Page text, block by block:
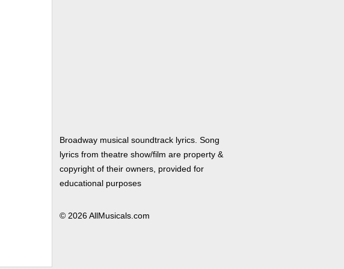
Broadway musical soundtrack lyrics. Song
lyrics from theatre show/film are property &
copyright of their owners, provided for
educational purposes
© 2026 AllMusicals.com